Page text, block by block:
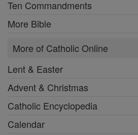
Ten Commandments
More Bible
More of Catholic Online
Lent & Easter
Advent & Christmas
Catholic Encyclopedia
Calendar